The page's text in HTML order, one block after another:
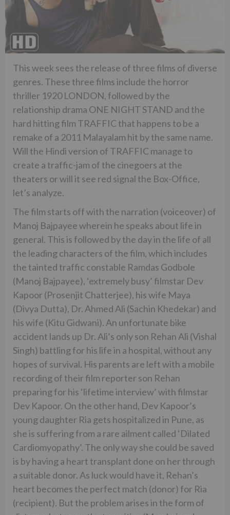
This week sees the release of three films of diverse
genres. These three films include the horror
thriller 1920 LONDON, followed by the
relationship drama ONE NIGHT STAND and the
hard hitting film TRAFFIC that happens to be a
remake of a 2011 Malayalam hit by the same name.
Will the Hindi version of TRAFFIC manage to
create a traffic-jam of the cinegoers at the
theaters or will it see red signal the Box-Office,
let’s analyze.
The film starts off with the narration (voiceover) of
Manoj Bajpayee wherein he speaks about life in
general. This is followed by the day in the life of all
the leading characters of the film, which includes
the tainted traffic constable Ramdas Godbole
(Manoj Bajpayee), ‘extremely busy’ filmstar Dev
Kapoor (Prosenjit Chatterjee), his wife Maya
(Divya Dutta), Dr. Ahmed Ali (Sachin Khedekar) and
his wife (Kitu Gidwani). An unfortunate bike
accident lands up Dr. Ali’s only son Rehan Ali (Vishal
Singh) battling for his life in a hospital, without any
hopes of survival. His parents are left with a mobile
recording of their film reporter son Rehan
preparing for his ‘lifetime interview’ with filmstar
Dev Kapoor. On the other hand, Dev Kapoor’s
young daughter Ria gets hospitalized in Pune, as
she is suffering from a rare ailment called ‘Dilated
Cardiomyopathy’. The only way she could be saved
is by having a heart transplant done on her through
a suitable donor. As luck would have it, Rehan’s
heart becomes the perfect match (donor) for Ria
(recipient). But the problem arises in the form of